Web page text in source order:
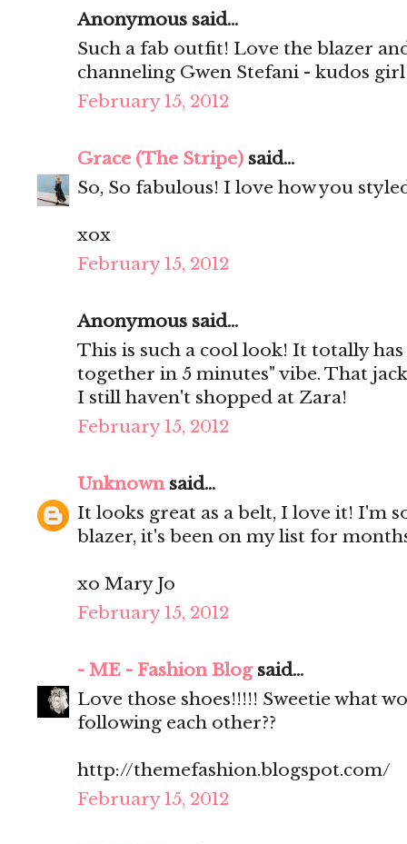
Anonymous said...
Such a fab outfit! Love the blazer
channeling Gwen Stefani - kudos
February 15, 2012
Grace (The Stripe) said...
So, So fabulous! I love how you
xox
February 15, 2012
Anonymous said...
This is such a cool look! It totally
together in 5 minutes" vibe. That
I still haven't shopped at Zara!
February 15, 2012
Unknownsaid...
It looks great as a belt, I love it! I'm
blazer, it's been on my list for
xo Mary Jo
February 15, 2012
- ME - Fashion Blogsaid...
Love those shoes!!!!! Sweetie what
following each other??
http://themefashion.blogspot.com/
February 15, 2012